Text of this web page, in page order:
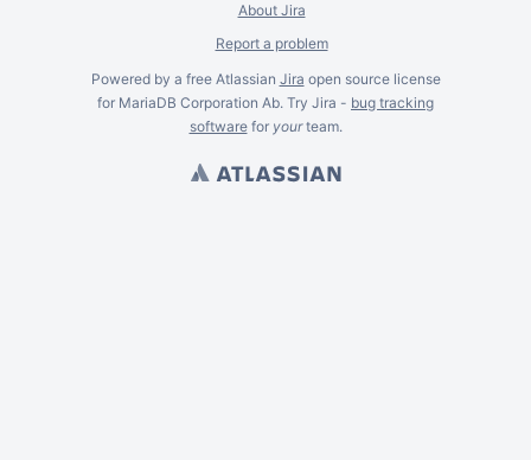
About Jira
Report a problem
Powered by a free Atlassian Jira open source license
for MariaDB Corporation Ab. Try Jira - bug tracking
softwarefor yourteam.